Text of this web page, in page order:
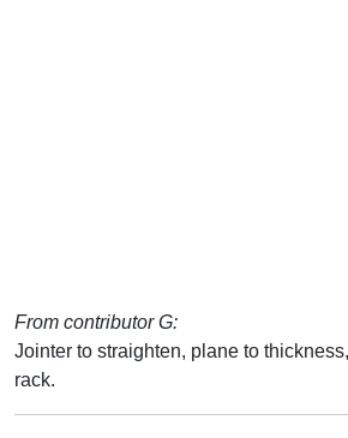
From contributor G:
Jointer to straighten, plane to
rack.